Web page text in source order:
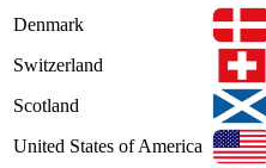
Denmark
Switzerland
Scotland
United States of America